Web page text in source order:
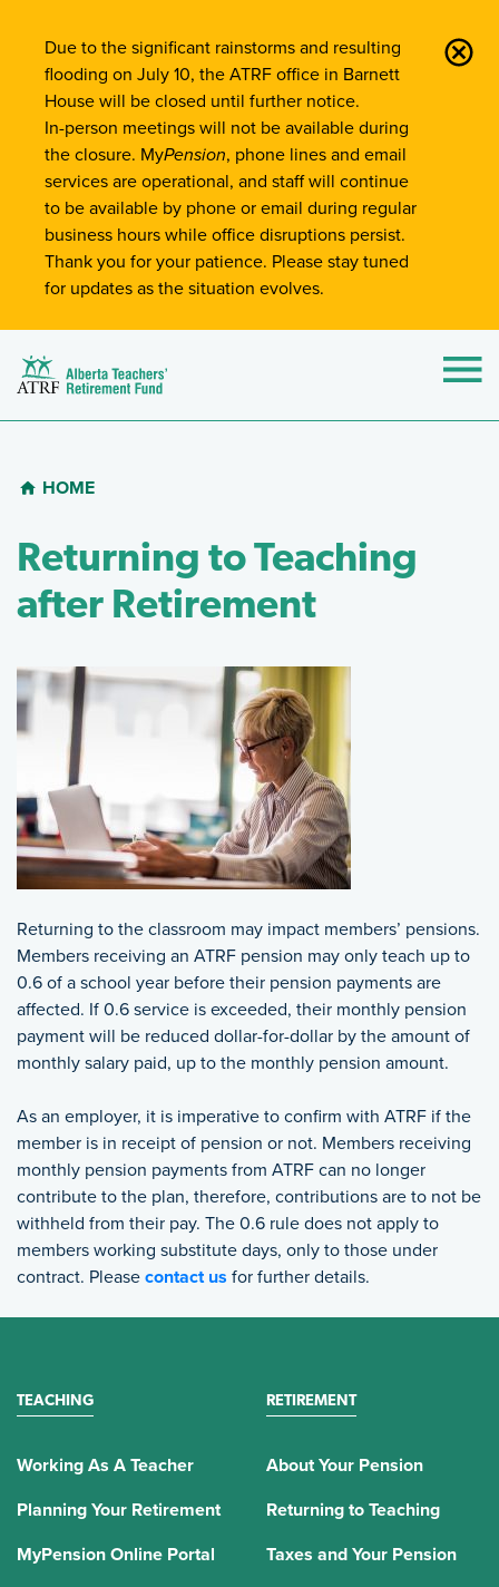
Site-Wide Notifications
Due to the significant rainstorms and resulting
flooding on July 10, the ATRF office in Barnett
House will be closed until further notice.
In-person meetings will not be available during
the closure. MyPension, phone lines and email
services are operational, and staff will continue
to be available by phone or email during regular
business hours while office disruptions persist.
Thank you for your patience. Please stay tuned
for updates as the situation evolves.
Alberta Teachers' Retirement Fund (ATRF)
Breadcrumb
HOME
Returning to Teaching
after Retirement
Returning to the classroom may impact members’ pensions.
Members receiving an ATRF pension may only teach up to
0.6 of a school year before their pension payments are
affected. If 0.6 service is exceeded, their monthly pension
payment will be reduced dollar-for-dollar by the amount of
monthly salary paid, up to the monthly pension amount.
As an employer, it is imperative to confirm with ATRF if the
member is in receipt of pension or not. Members receiving
monthly pension payments from ATRF can no longer
contribute to the plan, therefore, contributions are to not be
withheld from their pay. The 0.6 rule does not apply to
members working substitute days, only to those under
contract. Please contact us for further details.
TEACHING
Working As A Teacher
Planning Your Retirement
MyPension Online Portal
RETIREMENT
About Your Pension
Returning to Teaching
Taxes and Your Pension